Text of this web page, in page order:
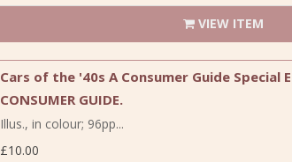
VIEW ITEM
Cars of the '40s A Consumer Guide Special
CONSUMER GUIDE.
Illus., in colour; 96pp...
£10.00